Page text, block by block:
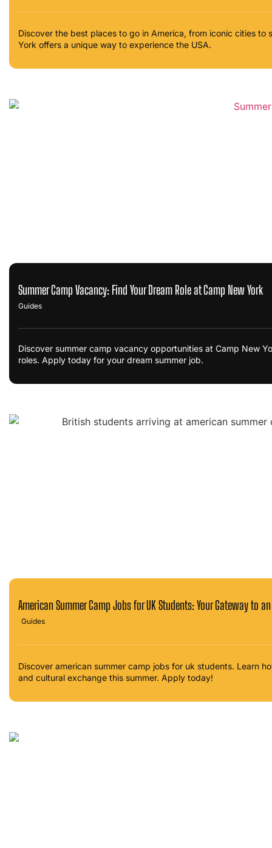
Discover the best places to go in America, from iconic cities to
York offers a unique way to experience the USA.
Summer Camp Vacancy: Find Your Dream Role at Camp New York
Guides
Discover summer camp vacancy opportunities at Camp New
roles. Apply today for your dream summer job.
American Summer Camp Jobs for UK Students: Your Gateway to
Guides
Discover american summer camp jobs for uk students. Learn
and cultural exchange this summer. Apply today!